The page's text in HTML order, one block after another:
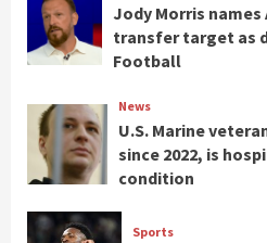
Jody Morris
transfer target as
Football
News
U.S. Marine
since 2022, is
condition
Sports